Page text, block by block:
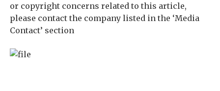
or copyright concerns related to this article,
please contact the company listed in the ‘Media
Contact’ section